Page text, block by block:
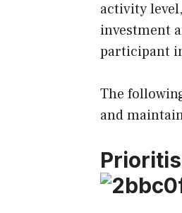
activity
investment
participant
The
and